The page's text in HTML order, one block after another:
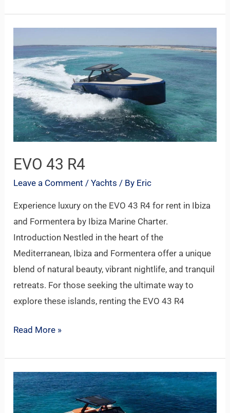
EVO 43 R4
Leave a Comment /Yachts / By Eric
Experience luxury on the EVO 43 R4 for rent in Ibiza
and Formentera by Ibiza Marine Charter.
Introduction Nestled in the heart of the
Mediterranean, Ibiza and Formentera offer a unique
blend of natural beauty, vibrant nightlife, and tranquil
retreats. For those seeking the ultimate way to
explore these islands, renting the EVO 43 R4
R4
Read More »
EVO
43
R4